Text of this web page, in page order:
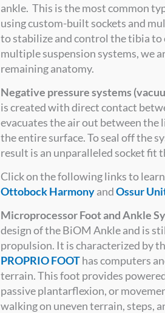
ankle. This is the most common
using custom-built sockets and
to stabilize and control the tibia to
multiple suspension systems, we
remaining anatomy.
Negative pressure systems
is created with direct contact
evacuates the air out between the
the entire surface. To seal off the
result is an unparalleled socket fit
Click on the following links to
Ottobock Harmony andOssur
Microprocessor Foot and Ankle
design of the BiOM Ankle and is
propulsion. It is characterized by
PROPRIO FOOThas computers
terrain. This foot provides
passive plantarflexion, or
walking on uneven terrain, steps,